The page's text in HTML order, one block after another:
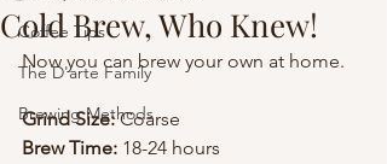
Coffee Tips
The D'arte Family
Brewing Methods
Cold Brew, Who Knew!
Now you can brew your own at home.
Grind Size: Coarse
Brew Time: 18-24 hours